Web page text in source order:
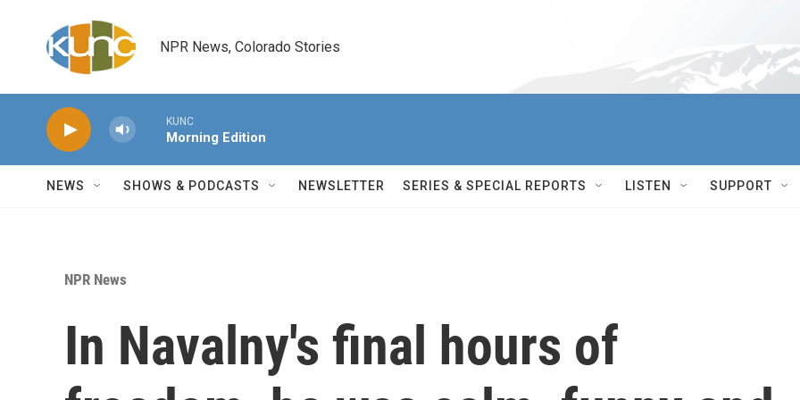
NPR News, Colorado Stories
KUNC
Morning Edition
NEWS SHOWS & PODCASTS NEWSLETTER SERIES & SPECIAL REPORTS LISTEN SUPPORT
NPR News
In Navalny's final hours of